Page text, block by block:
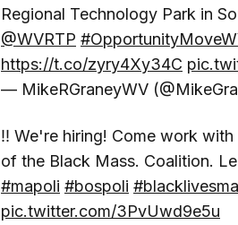
Regional Technology Park in
@WVRTP
https://t.co/zyry4Xy34C
— MikeRGraneyWV
‼️ We're hiring! Come work
of the Black Mass. Coalition.
#mapoli #bospoli
pic.twitter.com/3PvUwd9e5u